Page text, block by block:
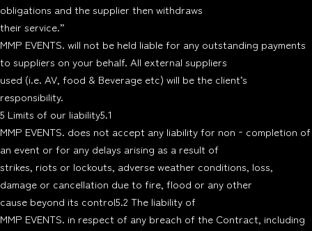
obligations and the supplier then withdraws
their service.”
MMP EVENTS. will not be held liable for any outstanding payments
to suppliers on your behalf. All external suppliers
used (i.e. AV, food & Beverage etc) will be the client’s
responsibility.
5 Limits of our liability5.1
MMP EVENTS. does not accept any liability for non‐completion of
an event or for any delays arising as a result of
strikes, riots or lockouts, adverse weather conditions, loss,
damage or cancellation due to fire, flood or any other
cause beyond its control5.2 The liability of
MMP EVENTS. in respect of any breach of the Contract, including